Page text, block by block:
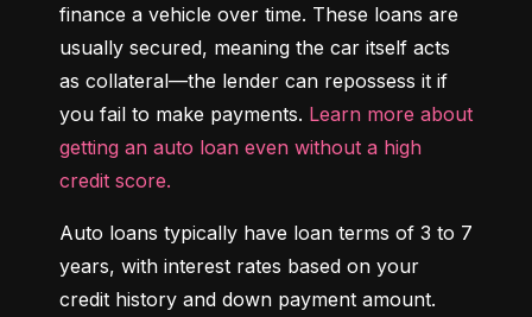
finance a vehicle over time. These loans are
usually secured, meaning the car itself acts
as collateral—the lender can repossess it if
you fail to make payments. Learn more about
getting an auto loan even without a high
credit score.
Auto loans typically have loan terms of 3 to 7
years, with interest rates based on your
credit history and down payment amount.